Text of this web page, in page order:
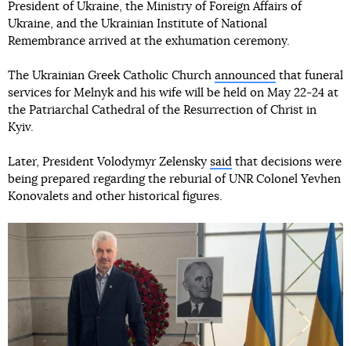
President of Ukraine, the Ministry of Foreign Affairs of
Ukraine, and the Ukrainian Institute of National
Remembrance arrived at the exhumation ceremony.
The Ukrainian Greek Catholic Church announced that funeral
services for Melnyk and his wife will be held on May 22-24 at
the Patriarchal Cathedral of the Resurrection of Christ in
Kyiv.
Later, President Volodymyr Zelensky said that decisions were
being prepared regarding the reburial of UNR Colonel Yevhen
Konovalets and other historical figures.